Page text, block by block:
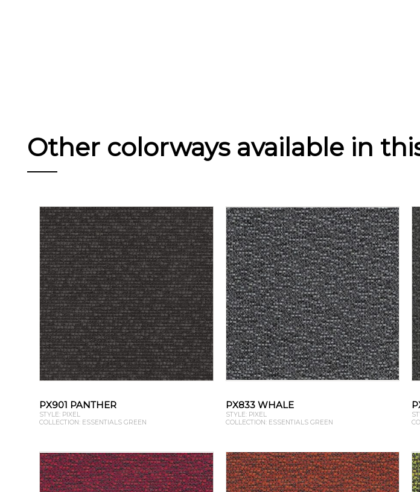
Other colorways available in
PX901 PANTHER
STYLE: PIXEL
COLLECTION: ESSENTIALS GREEN
PX833 WHALE
STYLE: PIXEL
COLLECTION: ESSENTIALS GREEN